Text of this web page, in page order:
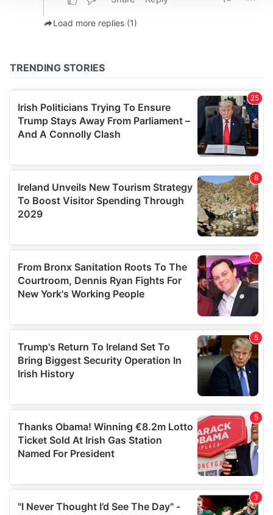
We use cookies to personalise content and ads, to
provide social media features and to analyse our traffic.
may combine it with other information that you’ve
of their services.